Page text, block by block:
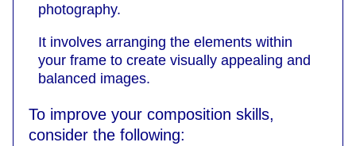
photography.
It involves arranging the elements within
your frame to create visually appealing and
balanced images.
To improve your composition skills,
consider the following: